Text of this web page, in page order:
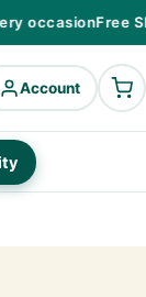
Free
Account